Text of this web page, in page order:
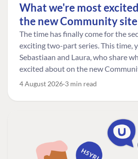
What we're most
the new Community
The time has finally come for the
exciting two-part series. This time,
Sebastiaan and Laura, who share
excited about on the new
4 August 2026 3 min read